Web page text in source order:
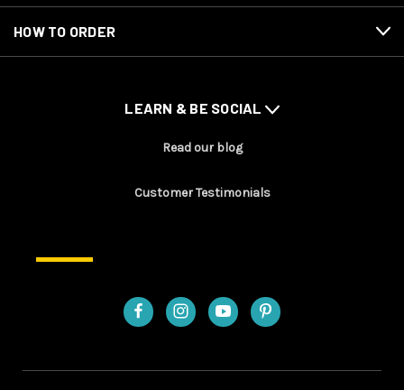
HOW TO ORDER
LEARN & BE SOCIAL
Read our blog
Customer Testimonials